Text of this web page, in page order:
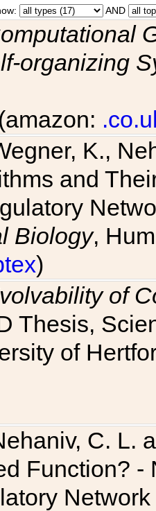
AND
organizing
K.,
and
Biology,
)
of
Thesis,
of
C. L.
Function?